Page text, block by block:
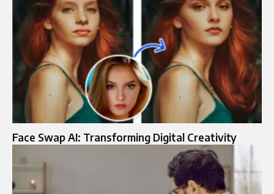
Face Swap AI: Transforming Digital Creativity